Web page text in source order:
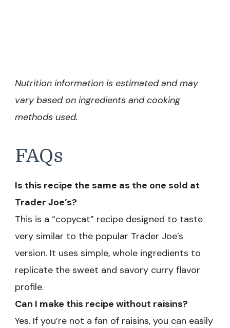
Nutrition information is estimated and may
vary based on ingredients and cooking
methods used.
FAQs
Is this recipe the same as the one sold at
Trader Joe’s?
This is a “copycat” recipe designed to taste
very similar to the popular Trader Joe’s
version. It uses simple, whole ingredients to
replicate the sweet and savory curry flavor
profile.
Can I make this recipe without raisins?
Yes. If you’re not a fan of raisins, you can easily